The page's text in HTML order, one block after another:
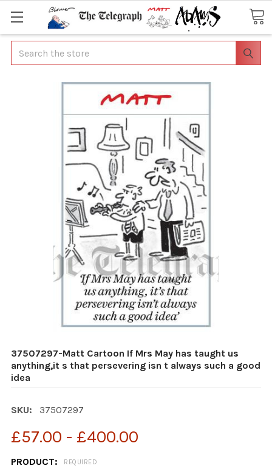
Search
37507297-Matt Cartoon If Mrs May has taught us
anything,it s that persevering isn t always such a good
idea
SKU: 37507297
£57.00 - £400.00
PRODUCT: REQUIRED